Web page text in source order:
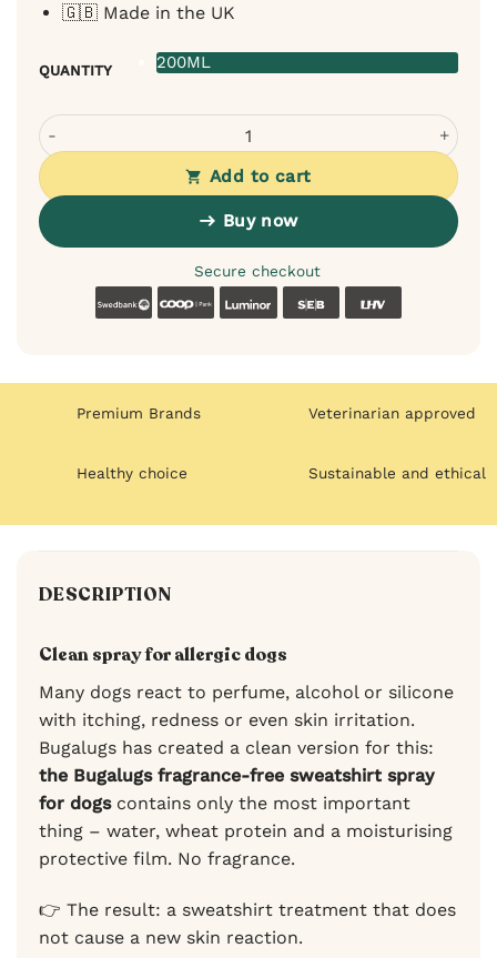
🇬🇧 Made in the UK
QUANTITY 200ML
Bugalugs Sweatshirt Spray for Dogs - fragrance-free,
Add to cart
Buy now
Secure checkout
SwedbankCoop Luminor SEB
Premium Brands Veterinarian approved
Healthy choice Sustainable and ethical
DESCRIPTION
Clean spray for allergic dogs
Many dogs react to perfume, alcohol or silicone
with itching, redness or even skin irritation.
Bugalugs has created a clean version for this:
the Bugalugs fragrance-free sweatshirt spray
for dogscontains only the most important
thing – water, wheat protein and a moisturising
protective film. No fragrance.
👉 The result: a sweatshirt treatment that does
not cause a new skin reaction.